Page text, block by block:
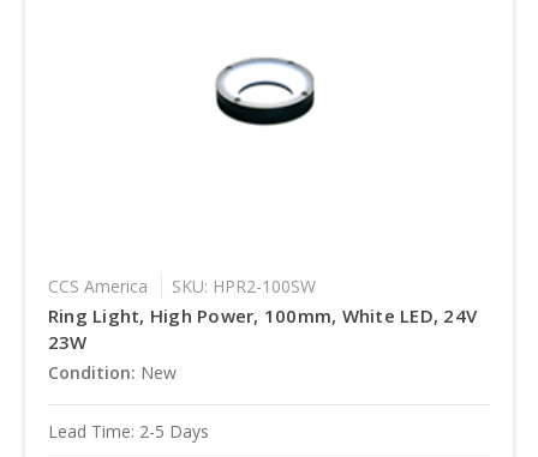
CCS America SKU: HPR2-100SW
Ring Light, High Power, 100mm, White LED, 24V
23W
Condition: New
Lead Time: 2-5 Days